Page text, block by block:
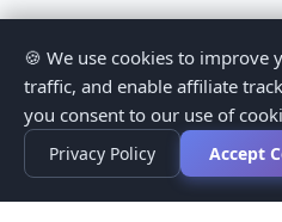
🍪 We use cookies to improve
traffic, and enable affiliate
you consent to our use of
Privacy Policy Accept